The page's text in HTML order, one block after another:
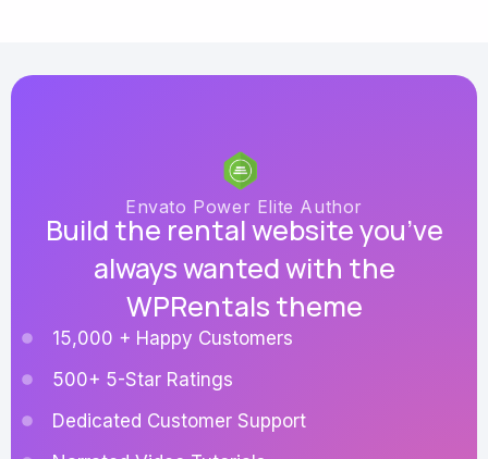
Envato Power Elite Author
Build the rental website you’ve
always wanted with the
WPRentals theme
15,000 + Happy Customers
500+ 5-Star Ratings
Dedicated Customer Support